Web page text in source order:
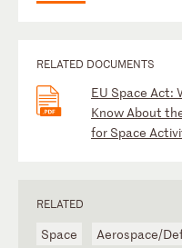
RELATED DOCUMENTS
EU Space Act:
Know About
for Space
RELATED
Space Aerospace/